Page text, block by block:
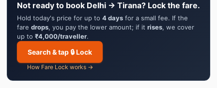
Not ready to book Delhi → Tirana? Lock the fare.
Hold today's price for up to 4 days for a small fee. If the
fare drops, you pay the lower amount; if it rises, we cover
up to ₹4,000/traveller.
Search & tap 🔒 Lock
How Fare Lock works →